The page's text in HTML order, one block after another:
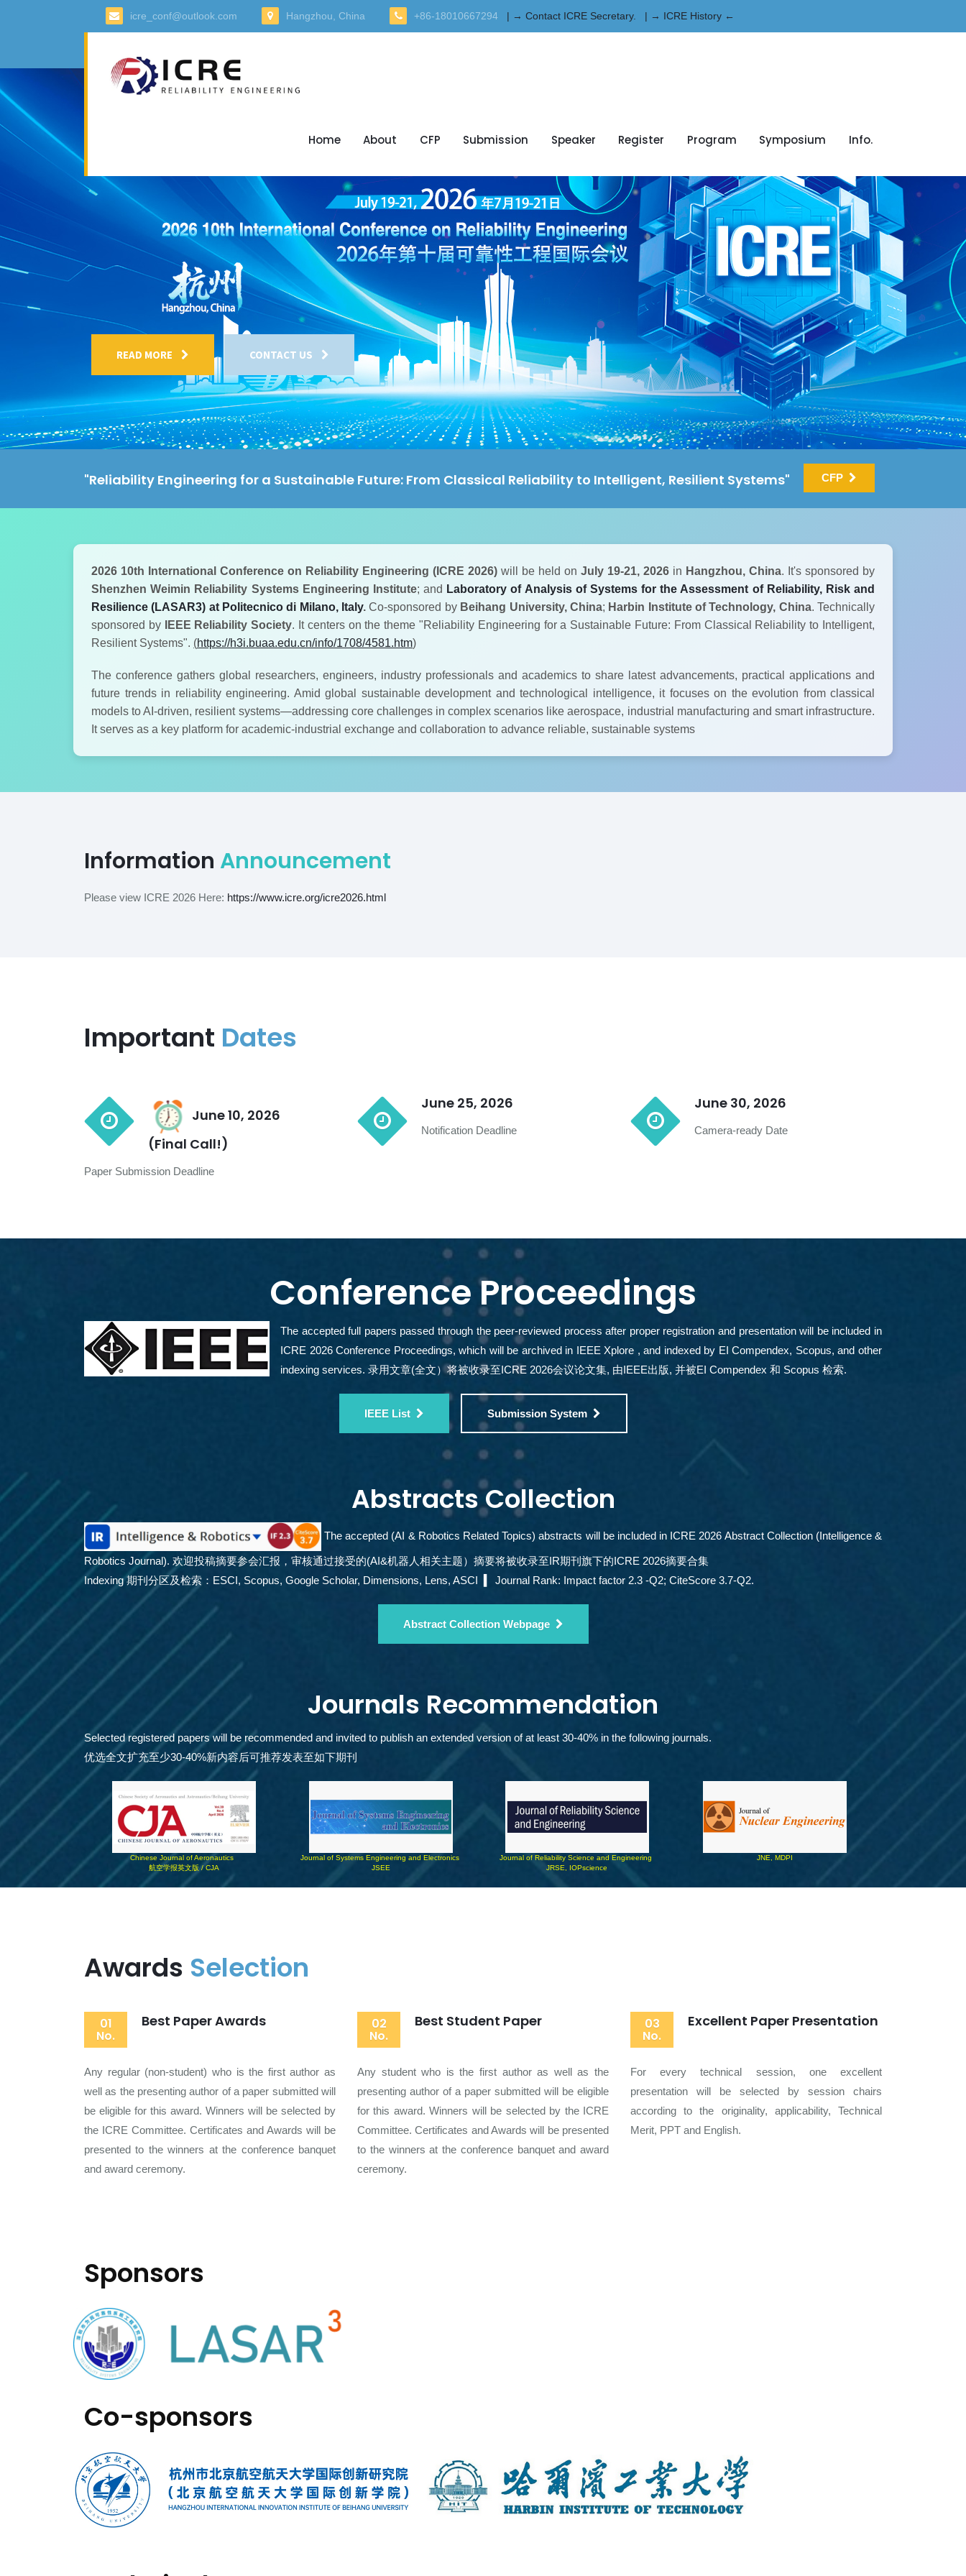
icre_conf@outlook.com Hangzhou, China +86-18010667294 | → Contact ICRE Secretary. | → ICRE History ←
Home About CFP Submission Speaker Register Program Symposium Info.
READ MORE CONTACT US
"Reliability Engineering for a Sustainable Future: From Classical Reliability to Intelligent, Resilient Systems" CFP
2026 10th International Conference on Reliability Engineering (ICRE 2026) will be held on July 19-21, 2026 in Hangzhou, China. It's sponsored by
Shenzhen Weimin Reliability Systems Engineering Institute; and Laboratory of Analysis of Systems for the Assessment of Reliability, Risk and
Resilience (LASAR3) at Politecnico di Milano, Italy. Co-sponsored by Beihang University, China; Harbin Institute of Technology, China. Technically
sponsored by
IEEE Reliability Society. It centers on the theme "Reliability Engineering for a Sustainable Future: From Classical Reliability to Intelligent,
Resilient Systems". (https://h3i.buaa.edu.cn/info/1708/4581.htm)
The conference gathers global researchers, engineers, industry professionals and academics to share latest advancements, practical applications and
future trends in reliability engineering. Amid global sustainable development and technological intelligence, it focuses on the evolution from classical
models to AI-driven, resilient systems—addressing core challenges in complex scenarios like aerospace, industrial manufacturing and smart infrastructure.
It serves as a key platform for academic-industrial exchange and collaboration to advance reliable, sustainable systems
Information Announcement
Please view ICRE 2026 Here: https://www.icre.org/icre2026.html
Important Dates
June 10, 2026
(Final Call!)
Paper Submission Deadline
June 25, 2026
Notification Deadline
June 30, 2026
Camera-ready Date
Conference Proceedings
The accepted full papers passed through the peer-reviewed process after proper registration and presentation will be included in
ICRE 2026 Conference Proceedings, which will be archived in IEEE Xplore , and indexed by EI Compendex, Scopus, and other
indexing services. 录用文章(全文）将被收录至ICRE 2026会议论文集, 由IEEE出版, 并被EI Compendex 和 Scopus 检索.
IEEE List Submission System
Abstracts Collection
The accepted (AI & Robotics Related Topics) abstracts will be included in ICRE 2026 Abstract Collection (Intelligence &
Robotics Journal). 欢迎投稿摘要参会汇报，审核通过接受的(AI&机器人相关主题）摘要将被收录至IR期刊旗下的ICRE 2026摘要合集
Indexing 期刊分区及检索：ESCI, Scopus, Google Scholar, Dimensions, Lens, ASCI ▍ Journal Rank: Impact factor 2.3 -Q2; CiteScore 3.7-Q2.
Abstract Collection Webpage
Journals Recommendation
Selected registered papers will be recommended and invited to publish an extended version of at least 30-40% in the following journals.
优选全文扩充至少30-40%新内容后可推荐发表至如下期刊
Chinese Journal of Aeronautics
航空学报英文版 / CJA
Journal of Systems Engineering and Electronics
JSEE
Journal of Reliability Science and Engineering
JRSE, IOPscience
JNE, MDPI
Awards Selection
01
No.
Best Paper Awards
Any regular (non-student) who is the first author as
well as the presenting author of a paper submitted will
be eligible for this award. Winners will be selected by
the ICRE Committee. Certificates and Awards will be
presented to the winners at the conference banquet
and award ceremony.
02
No.
Best Student Paper
Any student who is the first author as well as the
presenting author of a paper submitted will be eligible
for this award. Winners will be selected by the ICRE
Committee. Certificates and Awards will be presented
to the winners at the conference banquet and award
ceremony.
03
No.
Excellent Paper Presentation
For every technical session, one excellent
presentation will be selected by session chairs
according to the originality, applicability, Technical
Merit, PPT and English.
Sponsors
Co-sponsors